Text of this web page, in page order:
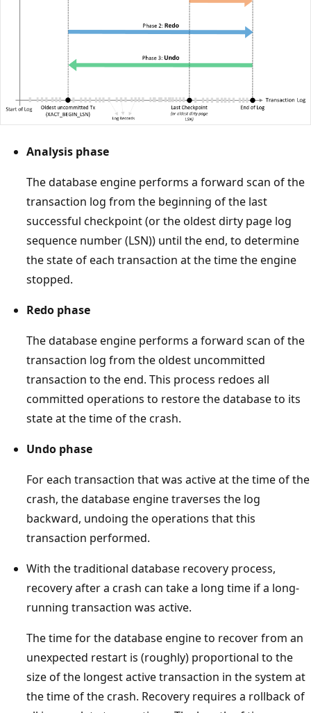
Analysis phase
The database engine performs a forward scan of the
transaction log from the beginning of the last
successful checkpoint (or the oldest dirty page log
sequence number (LSN)) until the end, to determine
the state of each transaction at the time the engine
stopped.
Redo phase
The database engine performs a forward scan of the
transaction log from the oldest uncommitted
transaction to the end. This process redoes all
committed operations to restore the database to its
state at the time of the crash.
Undo phase
For each transaction that was active at the time of the
crash, the database engine traverses the log
backward, undoing the operations that this
transaction performed.
With the traditional database recovery process,
recovery after a crash can take a long time if a long-
running transaction was active.
The time for the database engine to recover from an
unexpected restart is (roughly) proportional to the
size of the longest active transaction in the system at
the time of the crash. Recovery requires a rollback of